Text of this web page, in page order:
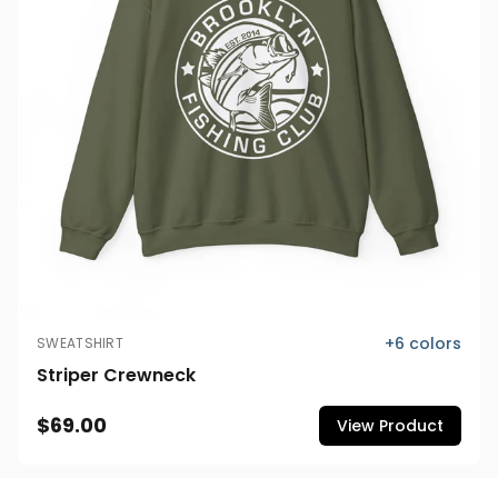
SWEATSHIRT +6 colors
Striper Crewneck
$69.00 View Product